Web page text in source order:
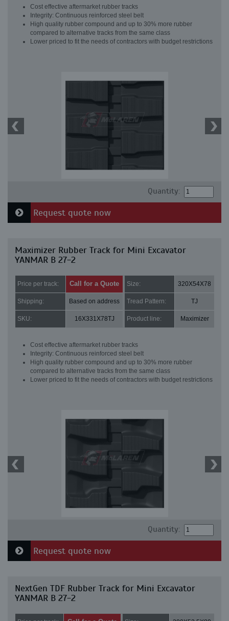
Cost effective aftermarket rubber tracks
Integrity: Continuous reinforced steel belt
High quality rubber compound and up to 30% more rubber
compared to alternative tracks from the same class
Lower priced to fit the needs of contractors with budget restrictions
Quantity:
Request quote now
Maximizer Rubber Track for Mini Excavator
YANMAR B 27-2
Price per track: Call for a Quote Size: 320X54X78
Shipping: Based on address Tread Pattern: TJ
SKU: 16X331X78TJ Product line: Maximizer
Cost effective aftermarket rubber tracks
Integrity: Continuous reinforced steel belt
High quality rubber compound and up to 30% more rubber
compared to alternative tracks from the same class
Lower priced to fit the needs of contractors with budget restrictions
Quantity:
Request quote now
NextGen TDF Rubber Track for Mini Excavator
YANMAR B 27-2